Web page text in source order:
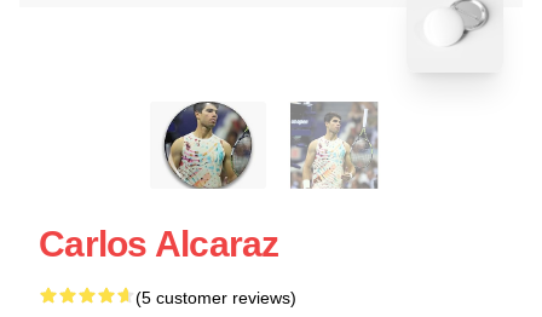
Carlos Alcaraz
(5 customer reviews)